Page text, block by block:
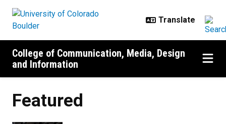
College of Communication, Media, Design
and Information
Featured